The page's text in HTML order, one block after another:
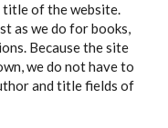
title of the website.
as we do for books,
Because the site
we do not have to
and title fields of